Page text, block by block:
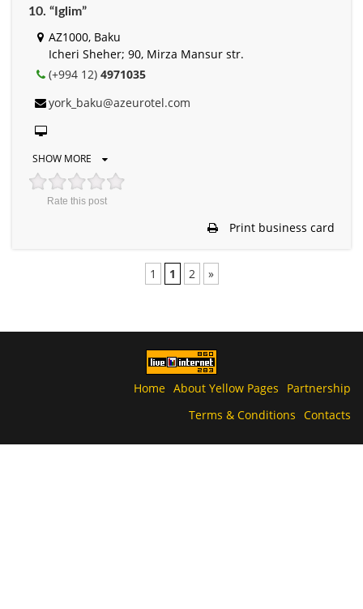
10. “Iglim”
AZ1000, Baku
Icheri Sheher; 90, Mirza Mansur str.
(+994 12) 4971035
york_baku@azeurotel.com
SHOW MORE
Rate this post
Print business card
1 1 2 »
Home About Yellow Pages
Partnership
Terms & Conditions Contacts